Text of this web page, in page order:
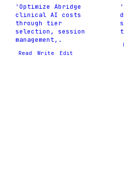
'Optimize Abridge
clinical AI costs
through tier
selection, session
management,.
Read Write Edit